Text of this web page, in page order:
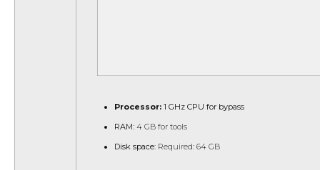
Processor: 1 GHz CPU for bypass
RAM: 4 GB for tools
Disk space: Required: 64 GB